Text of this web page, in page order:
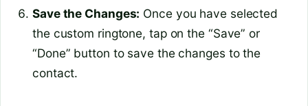
Save the Changes: Once you have selected
the custom ringtone, tap on the “Save” or
“Done” button to save the changes to the
contact.